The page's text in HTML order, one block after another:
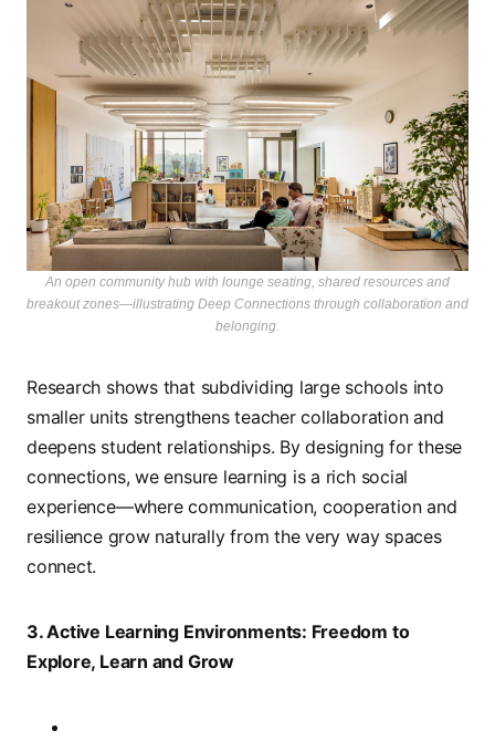
An open community hub with lounge seating, shared resources and
breakout zones—illustrating Deep Connections through collaboration and
belonging.
Research shows that subdividing large schools into
smaller units strengthens teacher collaboration and
deepens student relationships. By designing for these
connections, we ensure learning is a rich social
experience—where communication, cooperation and
resilience grow naturally from the very way spaces
connect.
3. Active Learning Environments: Freedom to
Explore, Learn and Grow